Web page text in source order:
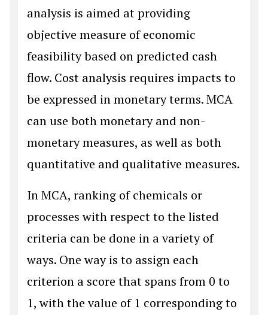
analysis is aimed at providing
objective measure of economic
feasibility based on predicted cash
flow. Cost analysis requires impacts to
be expressed in monetary terms. MCA
can use both monetary and non-
monetary measures, as well as both
quantitative and qualitative measures.
In MCA, ranking of chemicals or
processes with respect to the listed
criteria can be done in a variety of
ways. One way is to assign each
criterion a score that spans from 0 to
1, with the value of 1 corresponding to